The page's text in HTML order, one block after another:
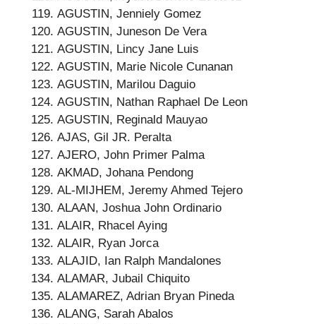
AGUSTIN, Jenniely Gomez
AGUSTIN, Juneson De Vera
AGUSTIN, Lincy Jane Luis
AGUSTIN, Marie Nicole Cunanan
AGUSTIN, Marilou Daguio
AGUSTIN, Nathan Raphael De Leon
AGUSTIN, Reginald Mauyao
AJAS, Gil JR. Peralta
AJERO, John Primer Palma
AKMAD, Johana Pendong
AL-MIJHEM, Jeremy Ahmed Tejero
ALAAN, Joshua John Ordinario
ALAIR, Rhacel Aying
ALAIR, Ryan Jorca
ALAJID, Ian Ralph Mandalones
ALAMAR, Jubail Chiquito
ALAMAREZ, Adrian Bryan Pineda
ALANG, Sarah Abalos